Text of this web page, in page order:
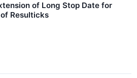
of Long Stop Date for
Resulticks